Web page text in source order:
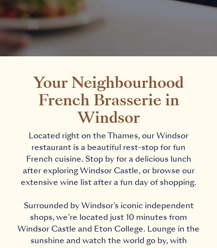
Your Neighbourhood
French Brasserie in
Windsor
Located right on the Thames, our Windsor
restaurant is a beautiful rest-stop for fun
French cuisine. Stop by for a delicious lunch
after exploring Windsor Castle, or browse our
extensive wine list after a fun day of shopping.
Surrounded by Windsor’s iconic independent
shops, we’re located just 10 minutes from
Windsor Castle and Eton College. Lounge in the
sunshine and watch the world go by, with